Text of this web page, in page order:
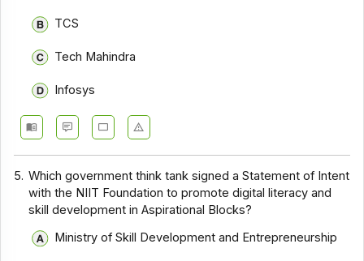
TCS
Tech Mahindra
Infosys
5. Which government think tank signed a Statement of Intent
with the NIIT Foundation to promote digital literacy and
skill development in Aspirational Blocks?
Ministry of Skill Development and Entrepreneurship